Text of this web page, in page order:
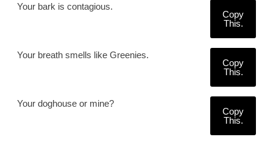
Your bark is contagious.
Copy
This.
Your breath smells like Greenies.
Copy
This.
Your doghouse or mine?
Copy
This.